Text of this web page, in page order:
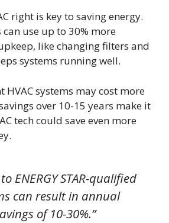
right is key to saving energy.
use up to 30% more
like changing filters and
systems running well.
HVAC systems may cost more
over 10-15 years make it
tech could save even more
ENERGY STAR-qualified
can result in annual
of 10-30%.”